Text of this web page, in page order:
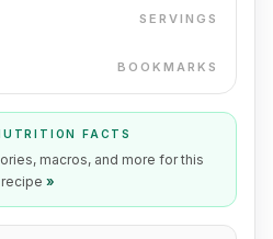
SERVINGS
BOOKMARKS
FACTS
macros, and more for this
recipe »